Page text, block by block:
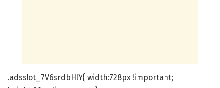
.adsslot_7V6srdbHlY{ width:728px !important;